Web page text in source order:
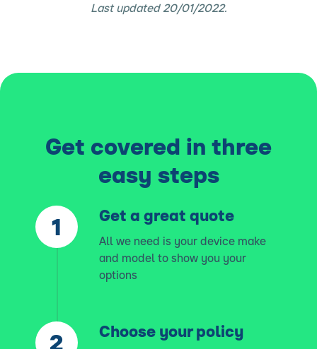
Last updated 20/01/2022.
Get covered in three
easy steps
Get a great quote
All we need is your device make
and model to show you your
options
Choose your policy